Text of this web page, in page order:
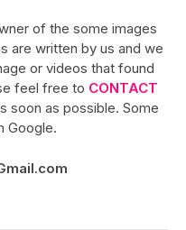
of the some images
are written by us and we
or videos that found
feel free to CONTACT
soon as possible. Some
Google.